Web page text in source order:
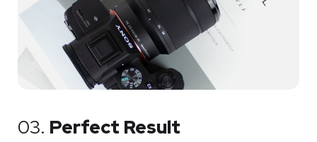
03. Perfect Result